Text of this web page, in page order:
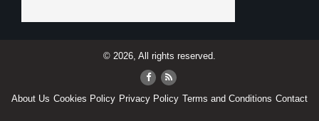
© 2026, All rights reserved.
About Us Cookies Policy Privacy Policy Terms and Conditions Contact